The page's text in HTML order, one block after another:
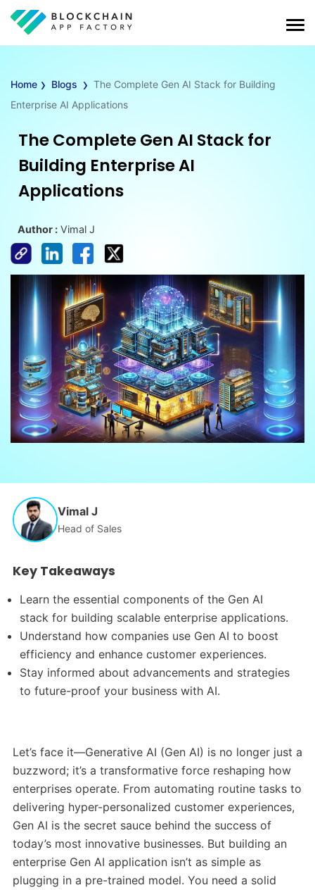
Home › Blogs › The Complete Gen AI Stack for Building
Enterprise AI Applications
The Complete Gen AI Stack for
Building Enterprise AI
Applications
Author : Vimal J
Vimal J
Head of Sales
Key Takeaways
Learn the essential components of the Gen AI
stack for building scalable enterprise applications.
Understand how companies use Gen AI to boost
efficiency and enhance customer experiences.
Stay informed about advancements and strategies
to future-proof your business with AI.
Let’s face it—Generative AI (Gen AI) is no longer just a
buzzword; it’s a transformative force reshaping how
enterprises operate. From automating routine tasks to
delivering hyper-personalized customer experiences,
Gen AI is the secret sauce behind the success of
today’s most innovative businesses. But building an
enterprise Gen AI application isn’t as simple as
plugging in a pre-trained model. You need a solid